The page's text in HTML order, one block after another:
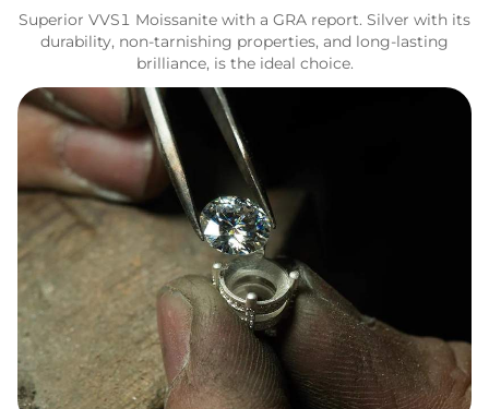
Superior VVS1 Moissanite with a GRA report. Silver with its
durability, non-tarnishing properties, and long-lasting
brilliance, is the ideal choice.